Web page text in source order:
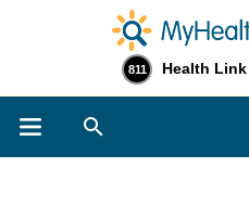
811 Health Link